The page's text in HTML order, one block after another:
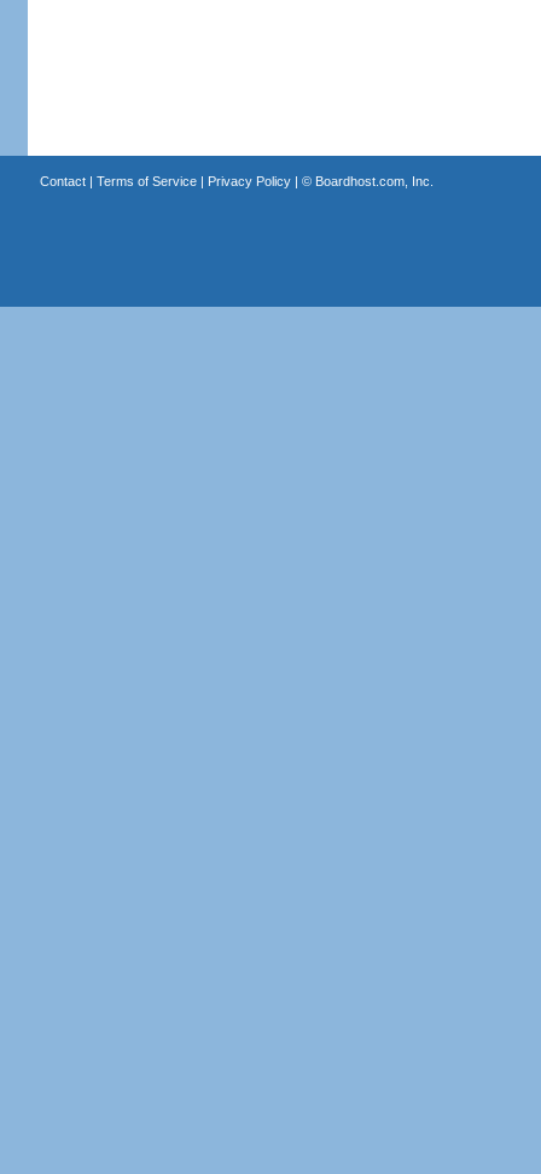
Contact| Terms of Service| Privacy Policy| © Boardhost.com, Inc.